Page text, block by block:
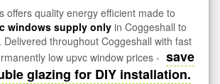
offers quality energy efficient made to
windows supply onlyin Coggeshall to
Delivered throughout Coggeshall with fast
low upvc window prices - save
glazing for DIY installation.